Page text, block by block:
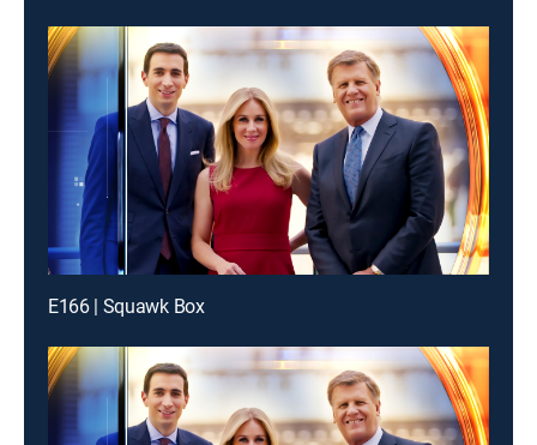
E166 | Squawk Box